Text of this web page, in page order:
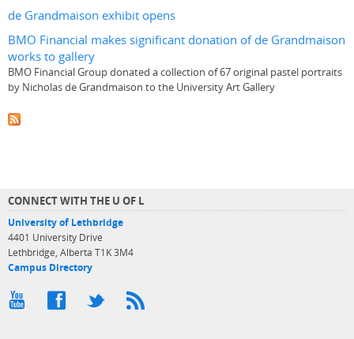
de Grandmaison exhibit opens
BMO Financial makes significant donation of de Grandmaison
works to gallery
BMO Financial Group donated a collection of 67 original pastel portraits
by Nicholas de Grandmaison to the University Art Gallery
CONNECT WITH THE U OF L
University of Lethbridge
4401 University Drive
Lethbridge, Alberta T1K 3M4
Campus Directory